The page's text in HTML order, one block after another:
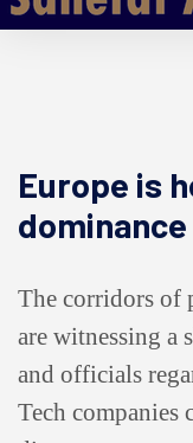
Europe is
The corridors of
are witnessing a
and officials
Tech companies